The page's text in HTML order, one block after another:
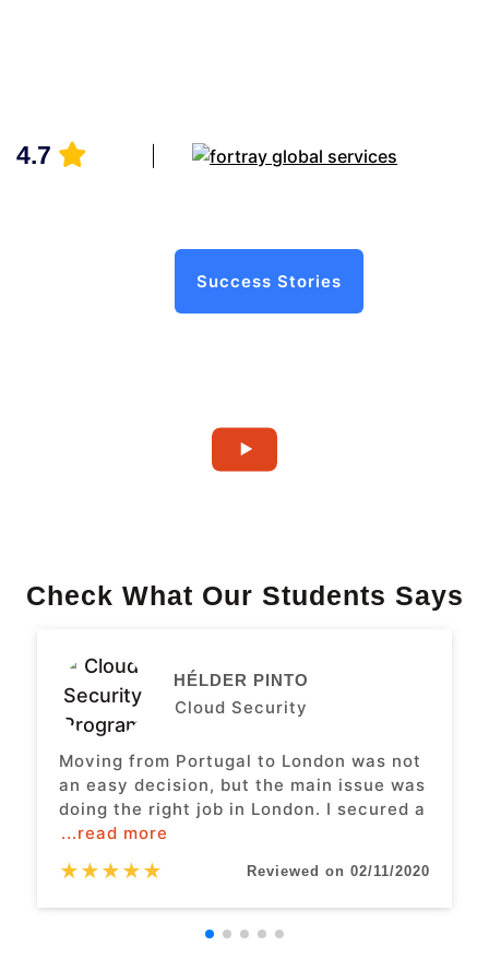
4.7
Success Stories
Check What Our Students Says
HÉLDER PINTO
Cloud Security
Moving from Portugal to London was not
an easy decision, but the main issue was
doing the right job in London. I secured a
...read more
★★★★★ Reviewed on 02/11/2020